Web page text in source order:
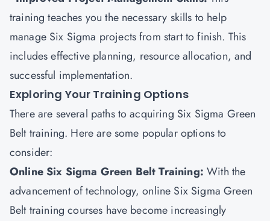
training teaches you the necessary skills to help
manage Six Sigma projects from start to finish. This
includes effective planning, resource allocation, and
successful implementation.
Exploring Your Training Options
There are several paths to acquiring Six Sigma Green
Belt training. Here are some popular options to
consider:
Online Six Sigma Green Belt Training: With the
advancement of technology, online Six Sigma Green
Belt training courses have become increasingly